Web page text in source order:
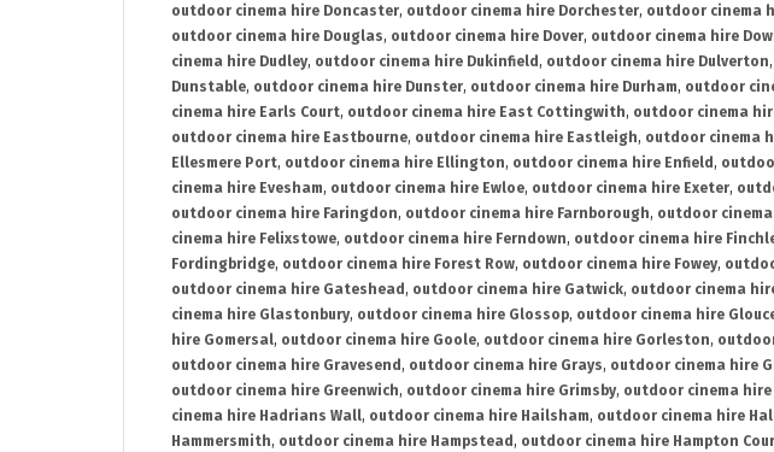
outdoor cinema hire Doncaster, outdoor cinema hire Dorchester, outdoor cinema
outdoor cinema hire Douglas, outdoor cinema hire Dover, outdoor cinema hire
cinema hire Dudley, outdoor cinema hire Dukinfield , outdoor cinema hire Dulverton,
Dunstable, outdoor cinema hire Dunster, outdoor cinema hire Durham, outdoor
cinema hire Earls Court, outdoor cinema hire East Cottingwith, outdoor cinema
outdoor cinema hire Eastbourne, outdoor cinema hire Eastleigh, outdoor cinema
Ellesmere Port, outdoor cinema hire Ellington, outdoor cinema hire Enfield ,
cinema hire Evesham, outdoor cinema hire Ewloe, outdoor cinema hire Exeter,
outdoor cinema hire Faringdon, outdoor cinema hire Farnborough, outdoor
cinema hire Felixstowe, outdoor cinema hire Ferndown, outdoor cinema hire
Fordingbridge, outdoor cinema hire Forest Row, outdoor cinema hire Fowey,
outdoor cinema hire Gateshead , outdoor cinema hire Gatwick, outdoor cinema
cinema hire Glastonbury, outdoor cinema hire Glossop, outdoor cinema hire
hire Gomersal, outdoor cinema hire Goole, outdoor cinema hire Gorleston,
outdoor cinema hire Gravesend , outdoor cinema hire Grays, outdoor cinema hire
outdoor cinema hire Greenwich, outdoor cinema hire Grimsby, outdoor cinema hire
cinema hire Hadrians Wall, outdoor cinema hire Hailsham, outdoor cinema hire
Hammersmith, outdoor cinema hire Hampstead , outdoor cinema hire Hampton